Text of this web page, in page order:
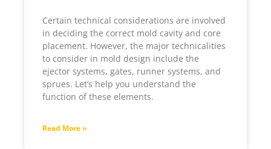
Certain technical considerations are involved
in deciding the correct mold cavity and core
placement. However, the major technicalities
to consider in mold design include the
ejector systems, gates, runner systems, and
sprues. Let’s help you understand the
function of these elements.
Read More »